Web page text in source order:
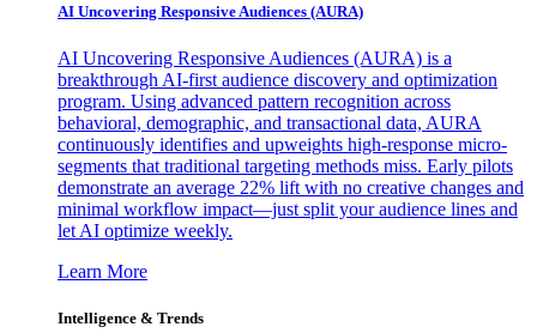
AI Uncovering Responsive Audiences (AURA)
AI Uncovering Responsive Audiences (AURA) is a
breakthrough AI-first audience discovery and optimization
program. Using advanced pattern recognition across
behavioral, demographic, and transactional data, AURA
continuously identifies and upweights high-response micro-
segments that traditional targeting methods miss. Early pilots
demonstrate an average 22% lift with no creative changes and
minimal workflow impact—just split your audience lines and
let AI optimize weekly.
Learn More
Intelligence & Trends